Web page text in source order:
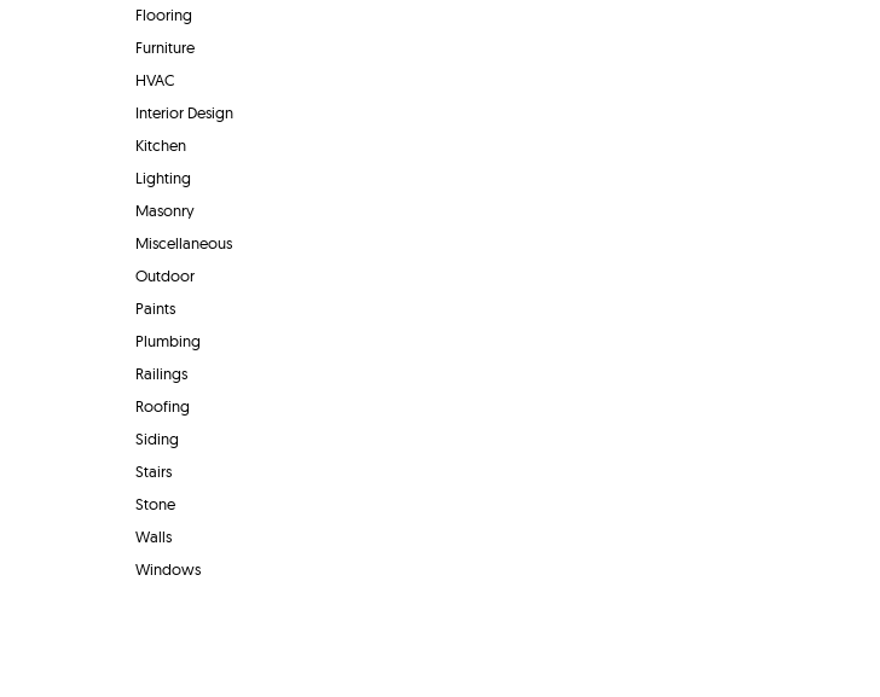
Flooring
Furniture
HVAC
Interior Design
Kitchen
Lighting
Masonry
Miscellaneous
Outdoor
Paints
Plumbing
Railings
Roofing
Siding
Stairs
Stone
Walls
Windows